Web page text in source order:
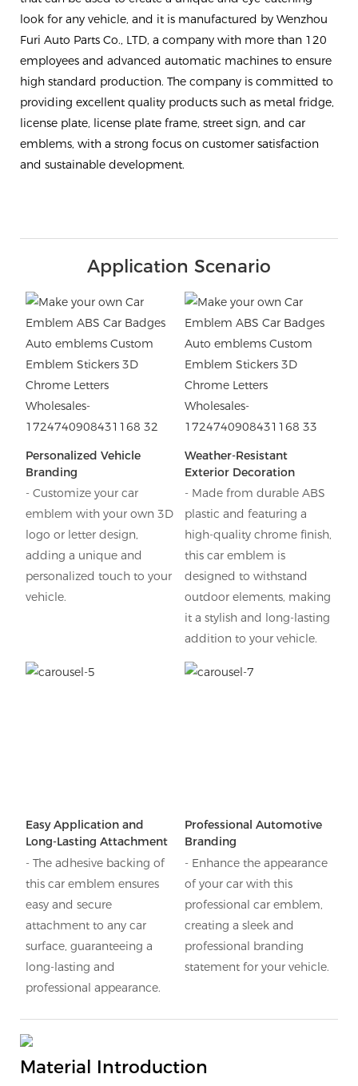
look for any vehicle, and it is manufactured by Wenzhou
Furi Auto Parts Co., LTD, a company with more than 120
employees and advanced automatic machines to ensure
high standard production. The company is committed to
providing excellent quality products such as metal fridge,
license plate, license plate frame, street sign, and car
emblems, with a strong focus on customer satisfaction
and sustainable development.
Application Scenario
Personalized Vehicle
Branding
- Customize your car
emblem with your own 3D
logo or letter design,
adding a unique and
personalized touch to your
vehicle.
Weather-Resistant
Exterior Decoration
- Made from durable ABS
plastic and featuring a
high-quality chrome finish,
this car emblem is
designed to withstand
outdoor elements, making
it a stylish and long-lasting
addition to your vehicle.
Easy Application and
Long-Lasting Attachment
- The adhesive backing of
this car emblem ensures
easy and secure
attachment to any car
surface, guaranteeing a
long-lasting and
professional appearance.
Professional Automotive
Branding
- Enhance the appearance
of your car with this
professional car emblem,
creating a sleek and
professional branding
statement for your vehicle.
Material Introduction